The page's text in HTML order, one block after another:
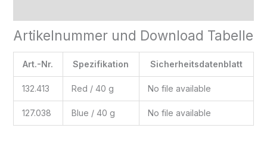
Artikelnummer und Download Tabelle
Art.-Nr. Spezifikation Sicherheitsdatenblatt
132.413 Red / 40 g No file available
127.038 Blue / 40 g No file available